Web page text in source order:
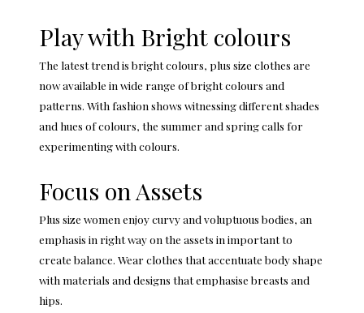
Play with Bright colours
The latest trend is bright colours, plus size clothes are
now available in wide range of bright colours and
patterns. With fashion shows witnessing different shades
and hues of colours, the summer and spring calls for
experimenting with colours.
Focus on Assets
Plus size women enjoy curvy and voluptuous bodies, an
emphasis in right way on the assets in important to
create balance. Wear clothes that accentuate body shape
with materials and designs that emphasise breasts and
hips.